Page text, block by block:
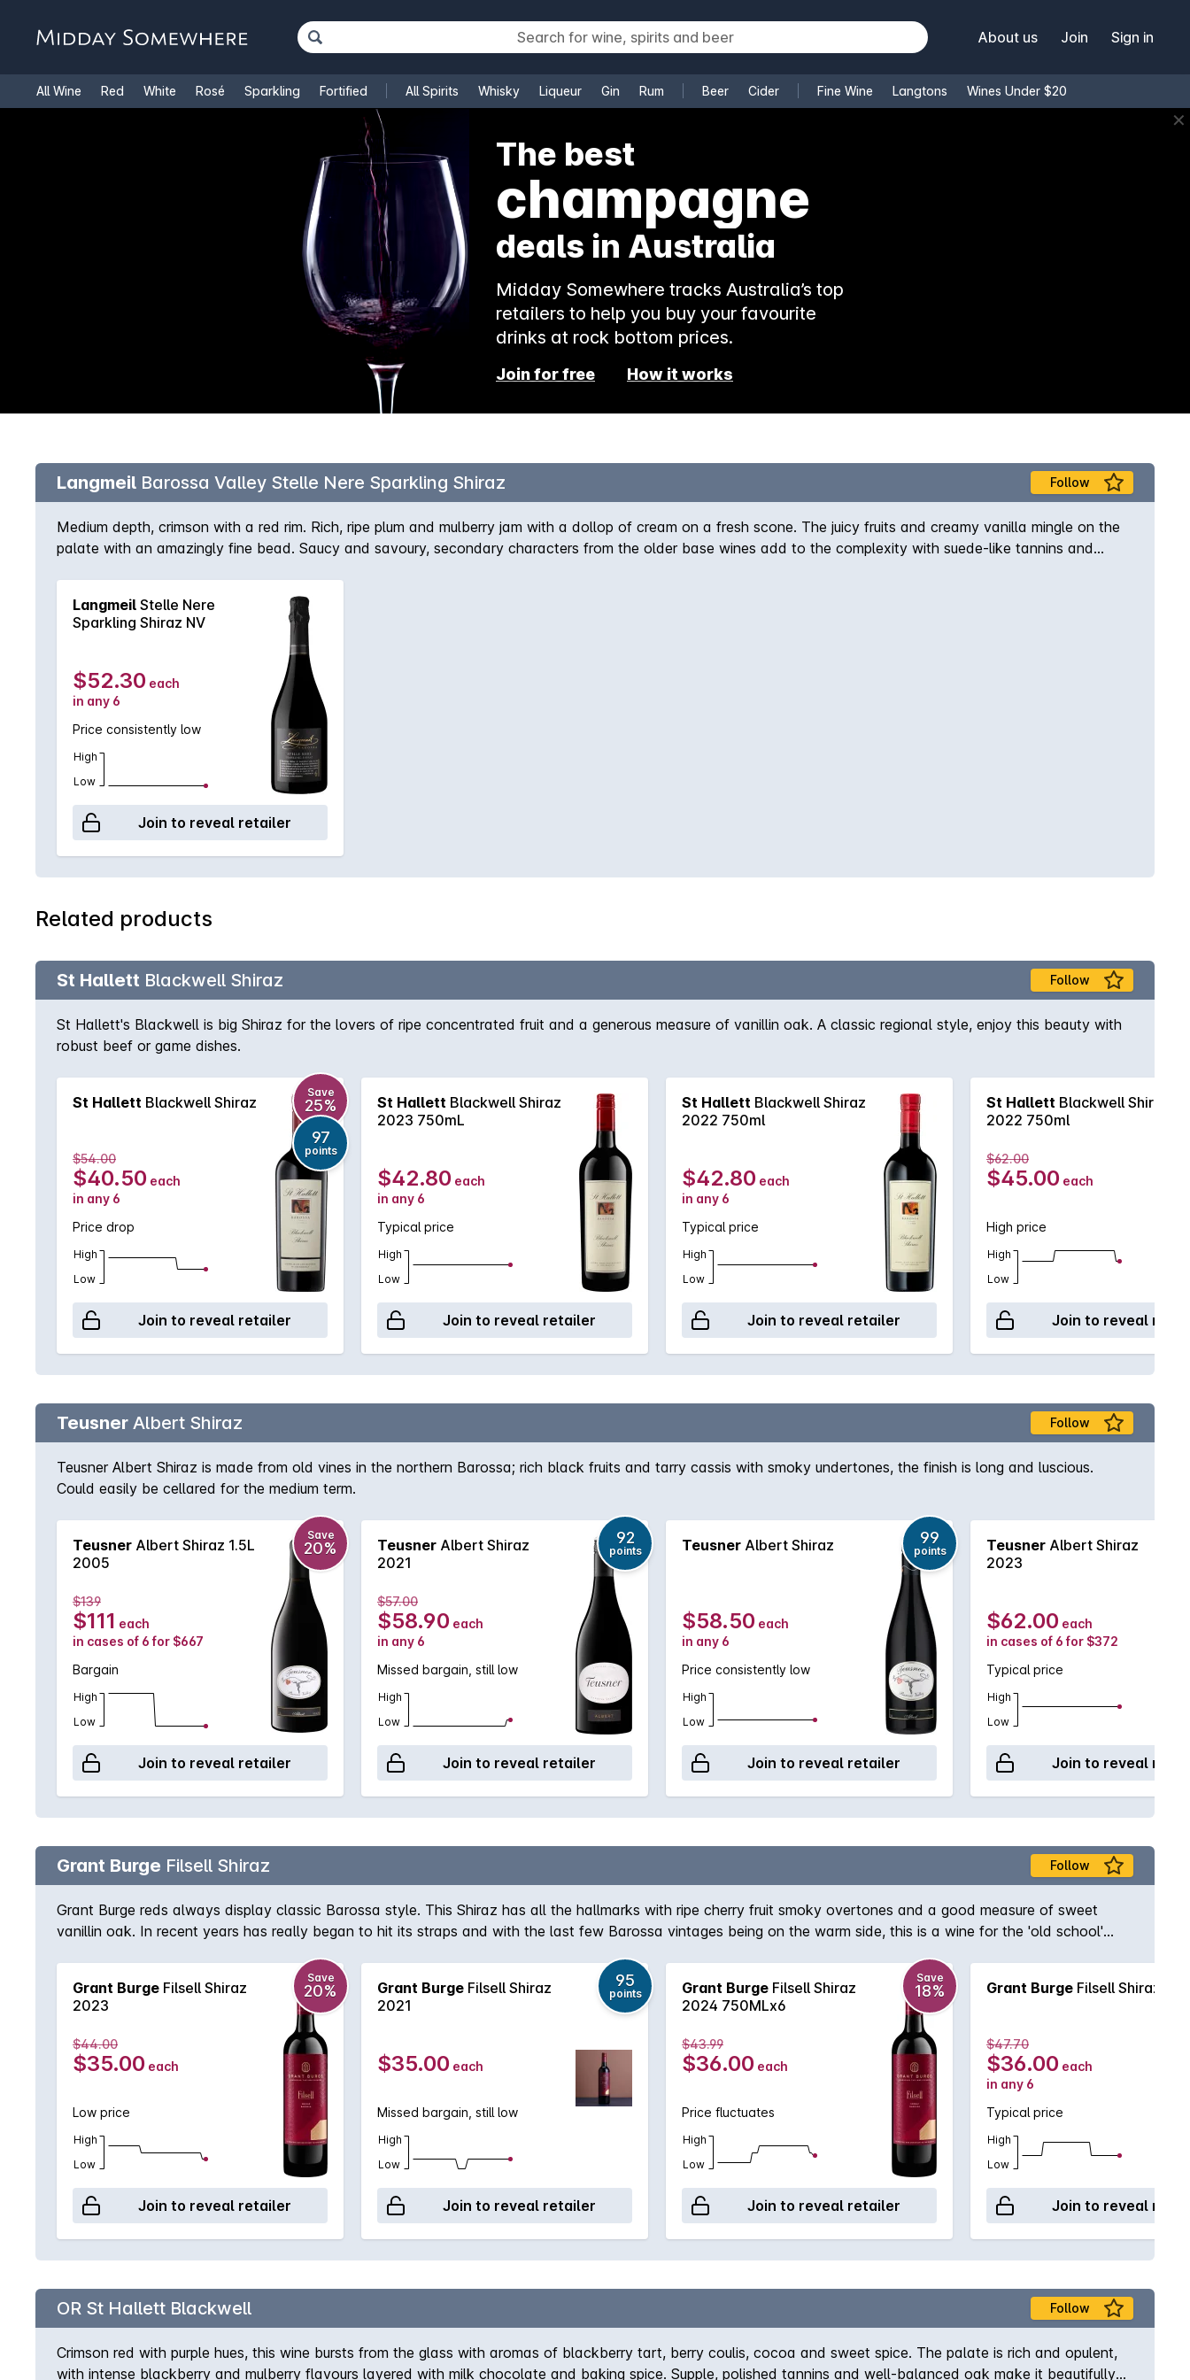
About us Join Sign in
All Wine Red White Rosé Sparkling Fortified All Spirits Whisky Liqueur Gin Rum Beer Cider Fine Wine Langtons Wines Under $20
Cooking Wine ✕
The best
rosé
deals in Australia
Midday Somewhere tracks Australia’s top
retailers to help you buy your favourite
drinks at rock bottom prices.
Join for free How it works
Langmeil Barossa Valley Stelle Nere Sparkling Shiraz Follow
Medium depth, crimson with a red rim. Rich, ripe plum and mulberry jam with a dollop of cream on a fresh scone. The juicy fruits and creamy vanilla mingle on the
palate with an amazingly fine bead. Saucy and savoury, secondary characters from the older base wines add to the complexity with suede-like tannins and
Langmeil Stelle Nere
Sparkling Shiraz NV
$52.30 each
in any 6
Price consistently low
High
Low
Join to reveal retailer
Related products
St Hallett Blackwell Shiraz Follow
St Hallett's Blackwell is big Shiraz for the lovers of ripe concentrated fruit and a generous measure of vanillin oak. A classic regional style, enjoy this beauty with
robust beef or game dishes.
St Hallett Blackwell Shiraz
Save
25%
97
points
$54.00
$40.50 each
in any 6
Price drop
High
Low
Join to reveal retailer
St Hallett Blackwell Shiraz
2023 750mL
$42.80 each
in any 6
Typical price
High
Low
Join to reveal retailer
St Hallett Blackwell Shiraz
2022 750ml
$42.80 each
in any 6
Typical price
High
Low
Join to reveal retailer
St Hallett Blackwell Shiraz
2022 750ml
$62.00
$45.00 each
High price
High
Low
Join to reveal
Teusner Albert Shiraz Follow
Teusner Albert Shiraz is made from old vines in the northern Barossa; rich black fruits and tarry cassis with smoky undertones, the finish is long and luscious.
Could easily be cellared for the medium term.
Teusner Albert Shiraz 1.5L
2005
Save
20%
$139
$111 each
in cases of 6 for $667
Bargain
High
Low
Join to reveal retailer
Teusner Albert Shiraz
2021
92
points
$57.00
$58.90 each
in any 6
Missed bargain, still low
High
Low
Join to reveal retailer
Teusner Albert Shiraz 99
points
$58.50 each
in any 6
Price consistently low
High
Low
Join to reveal retailer
Teusner Albert Shiraz
2023
$62.00 each
in cases of 6 for $372
Typical price
High
Low
Join to reveal
Grant Burge Filsell Shiraz Follow
Grant Burge reds always display classic Barossa style. This Shiraz has all the hallmarks with ripe cherry fruit smoky overtones and a good measure of sweet
vanillin oak. In recent years has really began to hit its straps and with the last few Barossa vintages being on the warm side, this is a wine for the 'old school'
Grant Burge Filsell Shiraz
2023
Save
20%
$44.00
$35.00 each
Low price
High
Low
Join to reveal retailer
Grant Burge Filsell Shiraz
2021
95
points
$35.00 each
Missed bargain, still low
High
Low
Join to reveal retailer
Grant Burge Filsell Shiraz
2024 750MLx6
Save
18%
$43.99
$36.00 each
Price fluctuates
High
Low
Join to reveal retailer
Grant Burge Filsell Shiraz
$47.70
$36.00 each
in any 6
Typical price
High
Low
Join to reveal
OR St Hallett Blackwell Follow
Crimson red with purple hues, this wine bursts from the glass with aromas of blackberry tart, berry coulis, cocoa and sweet spice. The palate is rich and opulent,
with intense blackberry and mulberry flavours layered with milk chocolate and baking spice. Supple, polished tannins and well-balanced oak make it beautifully